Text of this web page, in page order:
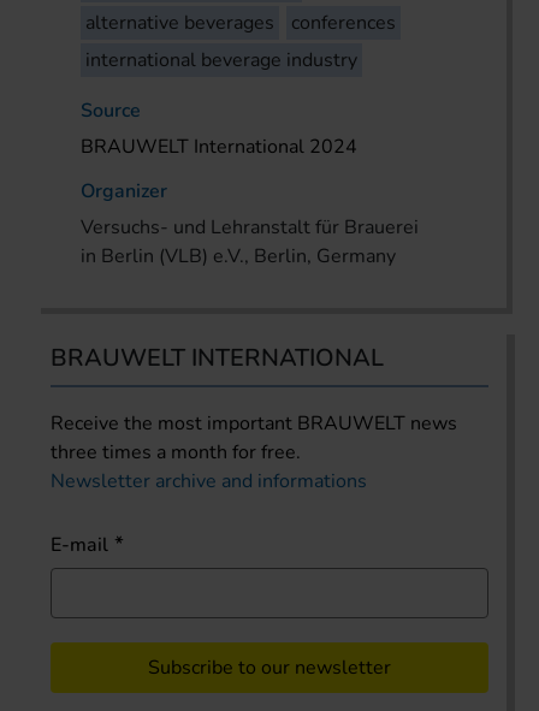
alternative beverages
conferences
international beverage industry
Source
BRAUWELT International 2024
Organizer
Versuchs- und Lehranstalt für Brauerei
in Berlin (VLB) e.V., Berlin, Germany
BRAUWELT INTERNATIONAL
Receive the most important BRAUWELT news
three times a month for free.
Newsletter archive and informations
E-mail
Subscribe to our newsletter